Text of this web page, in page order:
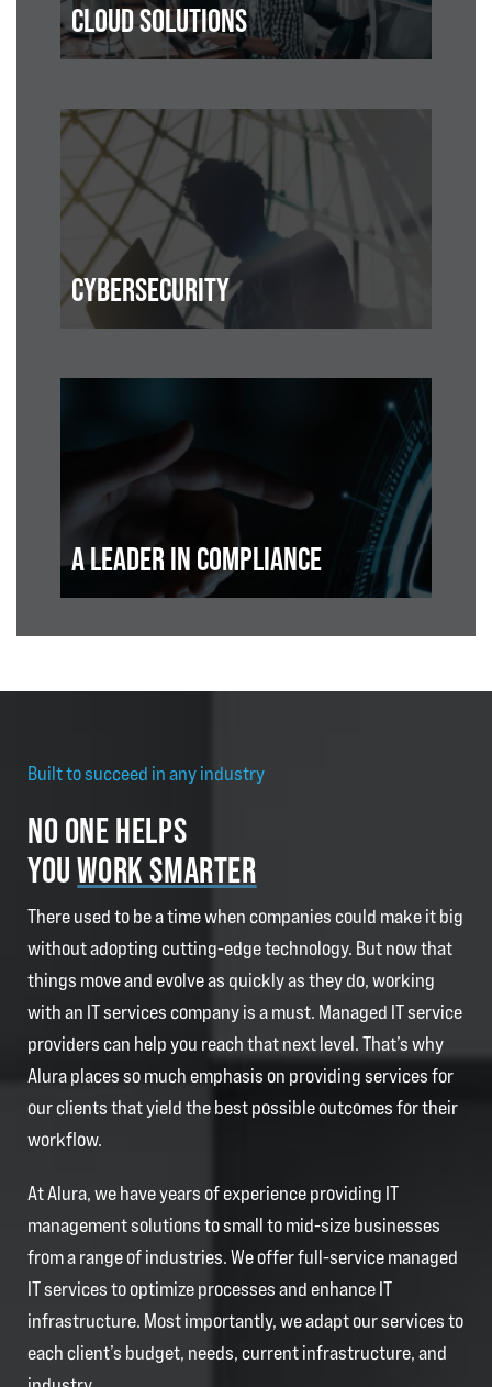
CLOUD SOLUTIONS
CYBERSECURITY
A LEADER IN COMPLIANCE
Built to succeed in any industry
NO ONE HELPS
YOUWORK SMARTER
There used to be a time when companies could make it big
without adopting cutting-edge technology. But now that
things move and evolve as quickly as they do, working
with an IT services company is a must. Managed IT service
providers can help you reach that next level. That’s why
Alura places so much emphasis on providing services for
our clients that yield the best possible outcomes for their
workflow.
At Alura, we have years of experience providing IT
management solutions to small to mid-size businesses
from a range of industries. We offer full-service managed
IT services to optimize processes and enhance IT
infrastructure. Most importantly, we adapt our services to
each client’s budget, needs, current infrastructure, and